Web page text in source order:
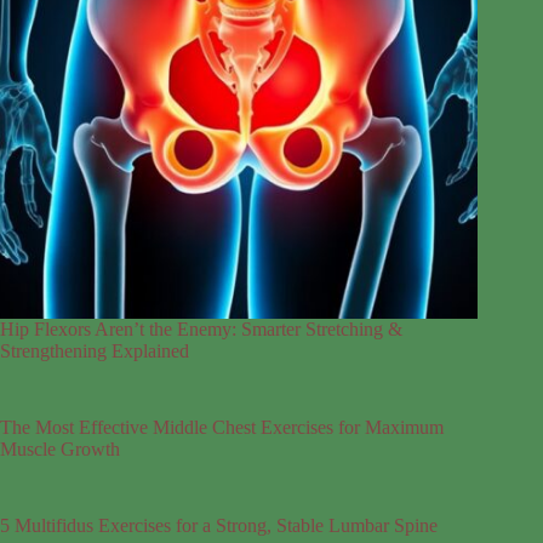
Hip Flexors Aren’t the Enemy: Smarter Stretching &
Strengthening Explained
The Most Effective Middle Chest Exercises for Maximum
Muscle Growth
5 Multifidus Exercises for a Strong, Stable Lumbar Spine